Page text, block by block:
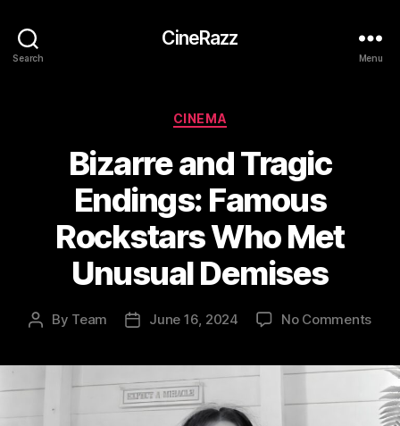
Search
CineRazz
Menu
Categories
CINEMA
Bizarre and Tragic
Endings: Famous
Rockstars Who Met
Unusual Demises
Post
By Team
PostJune 16, 2024 No Commentson